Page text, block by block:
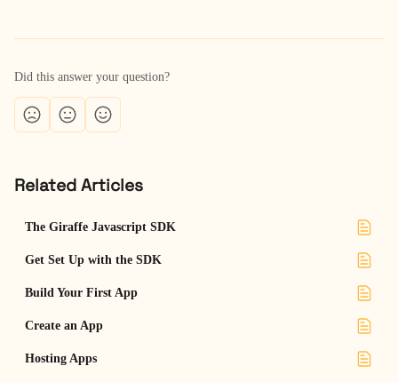
Did this answer your question?
Related Articles
The Giraffe Javascript SDK
Get Set Up with the SDK
Build Your First App
Create an App
Hosting Apps